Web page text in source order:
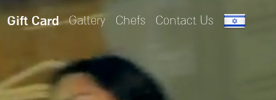
Gift Card Gallery Chefs Contact Us